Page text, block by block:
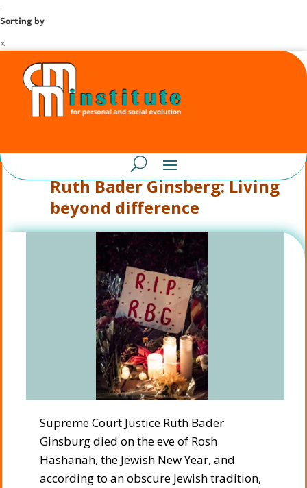
.
Sorting by
×
Ruth Bader Ginsberg: Living
beyond difference
Supreme Court Justice Ruth Bader
Ginsburg died on the eve of Rosh
Hashanah, the Jewish New Year, and
according to an obscure Jewish tradition,